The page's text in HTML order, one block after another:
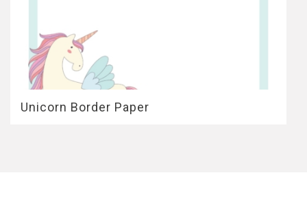
Unicorn Border Paper